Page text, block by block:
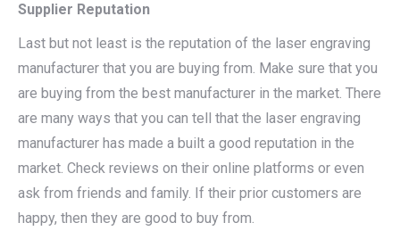
Supplier Reputation
Last but not least is the reputation of the laser engraving
manufacturer that you are buying from. Make sure that you
are buying from the best manufacturer in the market. There
are many ways that you can tell that the laser engraving
manufacturer has made a built a good reputation in the
market. Check reviews on their online platforms or even
ask from friends and family. If their prior customers are
happy, then they are good to buy from.